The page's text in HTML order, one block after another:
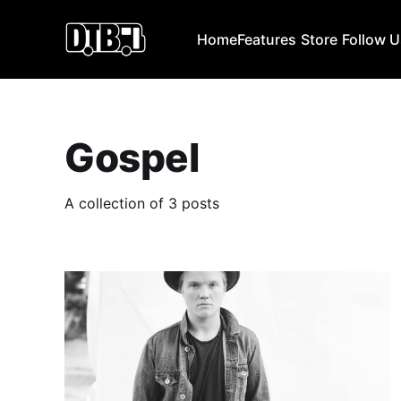
HomeFeatures Store Follow
Gospel
A collection of 3 posts